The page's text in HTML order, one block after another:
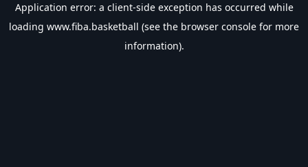
Application error: a client-side exception has occurred while
loading www.fiba.basketball (see the browser console for more
information).